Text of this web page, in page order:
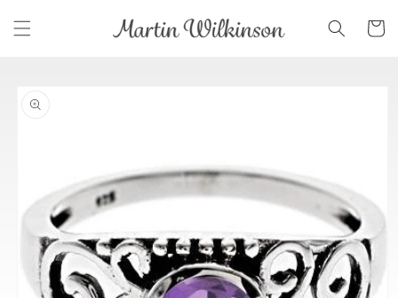
content
Cart
product